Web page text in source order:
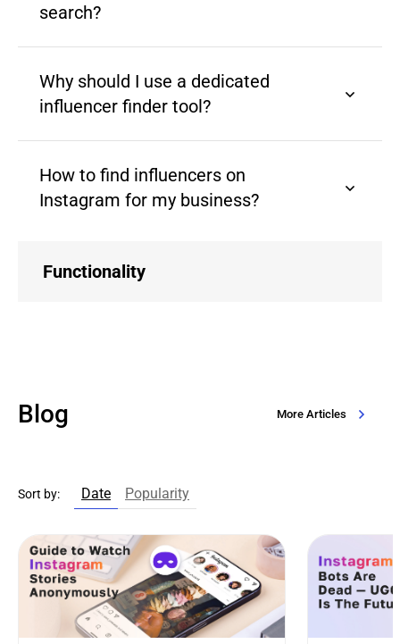
search?
Why should I use a dedicated
influencer finder tool?
How to find influencers on
Instagram for my business?
Functionality
Blog More Articles
Sort by: Date Popularity